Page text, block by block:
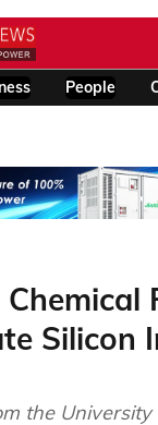
People
Silicon
the